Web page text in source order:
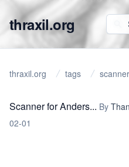
thraxil.org
thraxil.org tags scanner
Scanner for Anders... By
02-01